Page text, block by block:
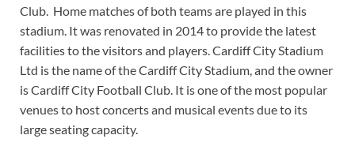
Club. Home matches of both teams are played in this
stadium. It was renovated in 2014 to provide the latest
facilities to the visitors and players. Cardiff City Stadium
Ltd is the name of the Cardiff City Stadium, and the owner
is Cardiff City Football Club. It is one of the most popular
venues to host concerts and musical events due to its
large seating capacity.